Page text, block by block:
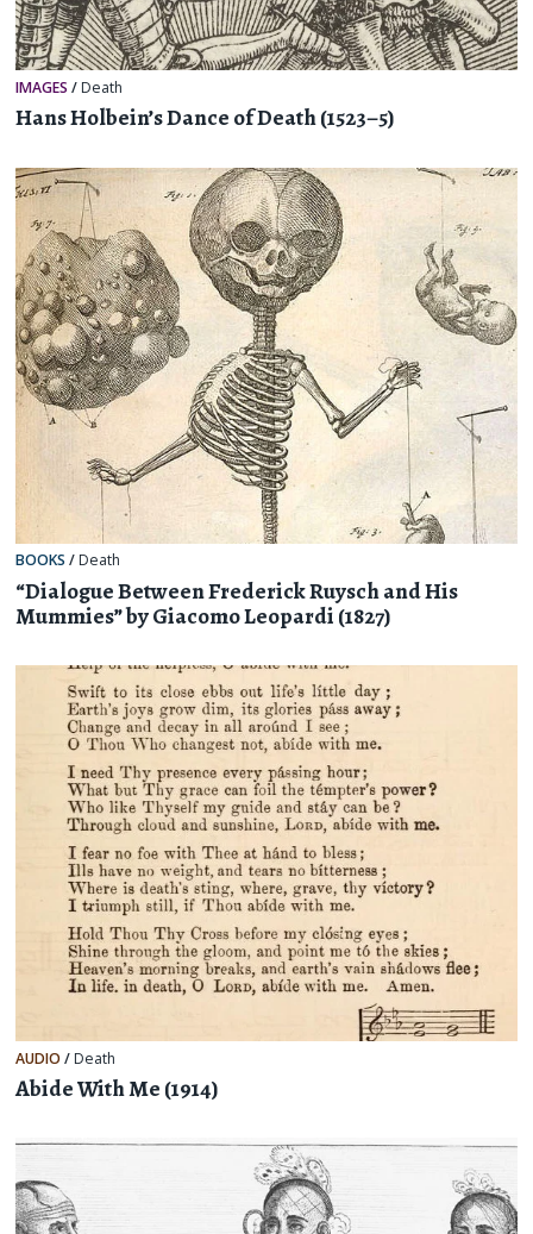
IMAGES / Death
Hans Holbein’s Dance of Death (1523–5)
BOOKS / Death
“Dialogue Between Frederick Ruysch and His
Mummies” by Giacomo Leopardi (1827)
AUDIO/ Death
Abide With Me (1914)